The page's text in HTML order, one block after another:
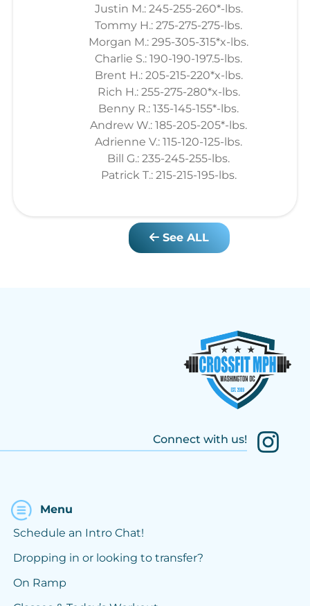
Justin M.: 245-255-260*-lbs.
Tommy H.: 275-275-275-lbs.
Morgan M.: 295-305-315*x-lbs.
Charlie S.: 190-190-197.5-lbs.
Brent H.: 205-215-220*x-lbs.
Rich H.: 255-275-280*x-lbs.
Benny R.: 135-145-155*-lbs.
Andrew W.: 185-205-205*-lbs.
Adrienne V.: 115-120-125-lbs.
Bill G.: 235-245-255-lbs.
Patrick T.: 215-215-195-lbs.
See ALL
Connect with us!
Menu
Schedule an Intro Chat!
Dropping in or looking to transfer?
On Ramp